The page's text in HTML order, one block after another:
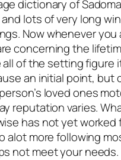
dictionary of
lots of very long
Now whenever you
concerning the
all of the setting figure
an initial point, but
loved ones
reputation varies.
has not yet worked
alot more following
not meet your needs.